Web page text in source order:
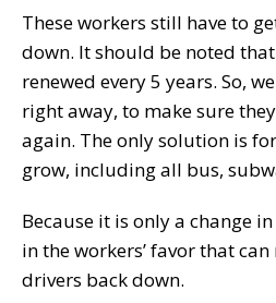
These workers still have to
down. It should be noted
renewed every 5 years. So,
right away, to make sure
again. The only solution is
grow, including all bus,
Because it is only a change
in the workers’ favor that
drivers back down.